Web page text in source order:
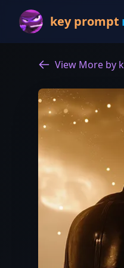
key prompt
View More by